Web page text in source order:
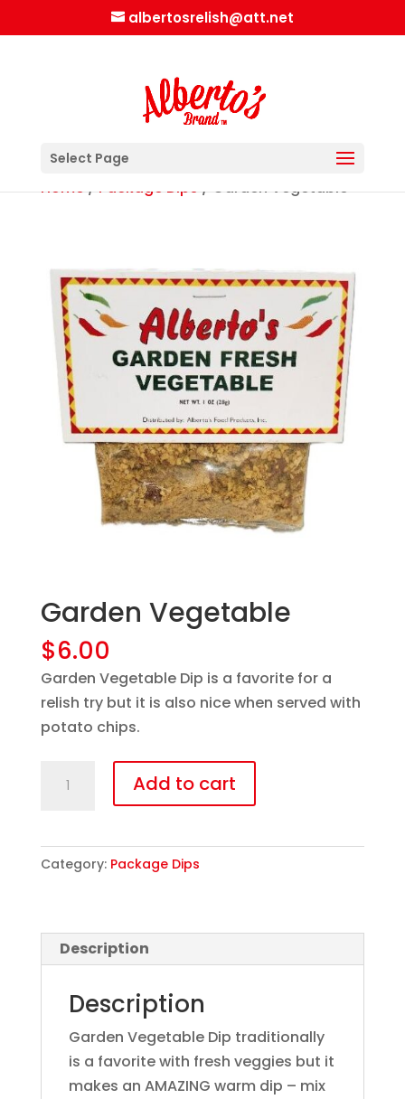
albertosrelish@att.net
Select Page
Home/Package Dips/ Garden Vegetable
Garden Vegetable
$6.00
Garden Vegetable Dip is a favorite for a
relish try but it is also nice when served with
potato chips.
Vegetable
Add to cart
Category: Package Dips
Description
Description
Garden Vegetable Dip traditionally
is a favorite with fresh veggies but it
makes an AMAZING warm dip – mix